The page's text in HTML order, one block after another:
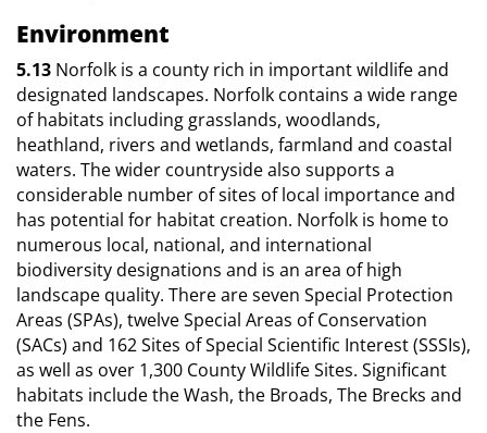
Environment
5.13 Norfolk is a county rich in important wildlife and
designated landscapes. Norfolk contains a wide range
of habitats including grasslands, woodlands,
heathland, rivers and wetlands, farmland and coastal
waters. The wider countryside also supports a
considerable number of sites of local importance and
has potential for habitat creation. Norfolk is home to
numerous local, national, and international
biodiversity designations and is an area of high
landscape quality. There are seven Special Protection
Areas (SPAs), twelve Special Areas of Conservation
(SACs) and 162 Sites of Special Scientific Interest (SSSIs),
as well as over 1,300 County Wildlife Sites. Significant
habitats include the Wash, the Broads, The Brecks and
the Fens.